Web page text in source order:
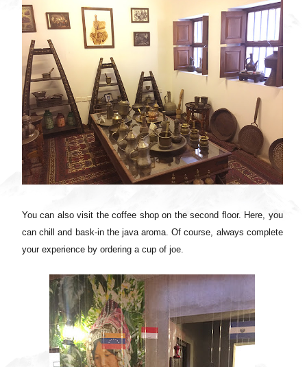
You can also visit the coffee shop on the second floor. Here, you
can chill and bask-in the java aroma. Of course, always complete
your experience by ordering a cup of joe.